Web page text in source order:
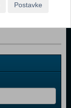
Postavke